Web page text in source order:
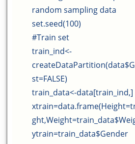
random sampling data
set.seed(100)
#Train set
train_ind<-
st=FALSE)
train_data<-data[train_ind,]
ytrain=train_data$Gender